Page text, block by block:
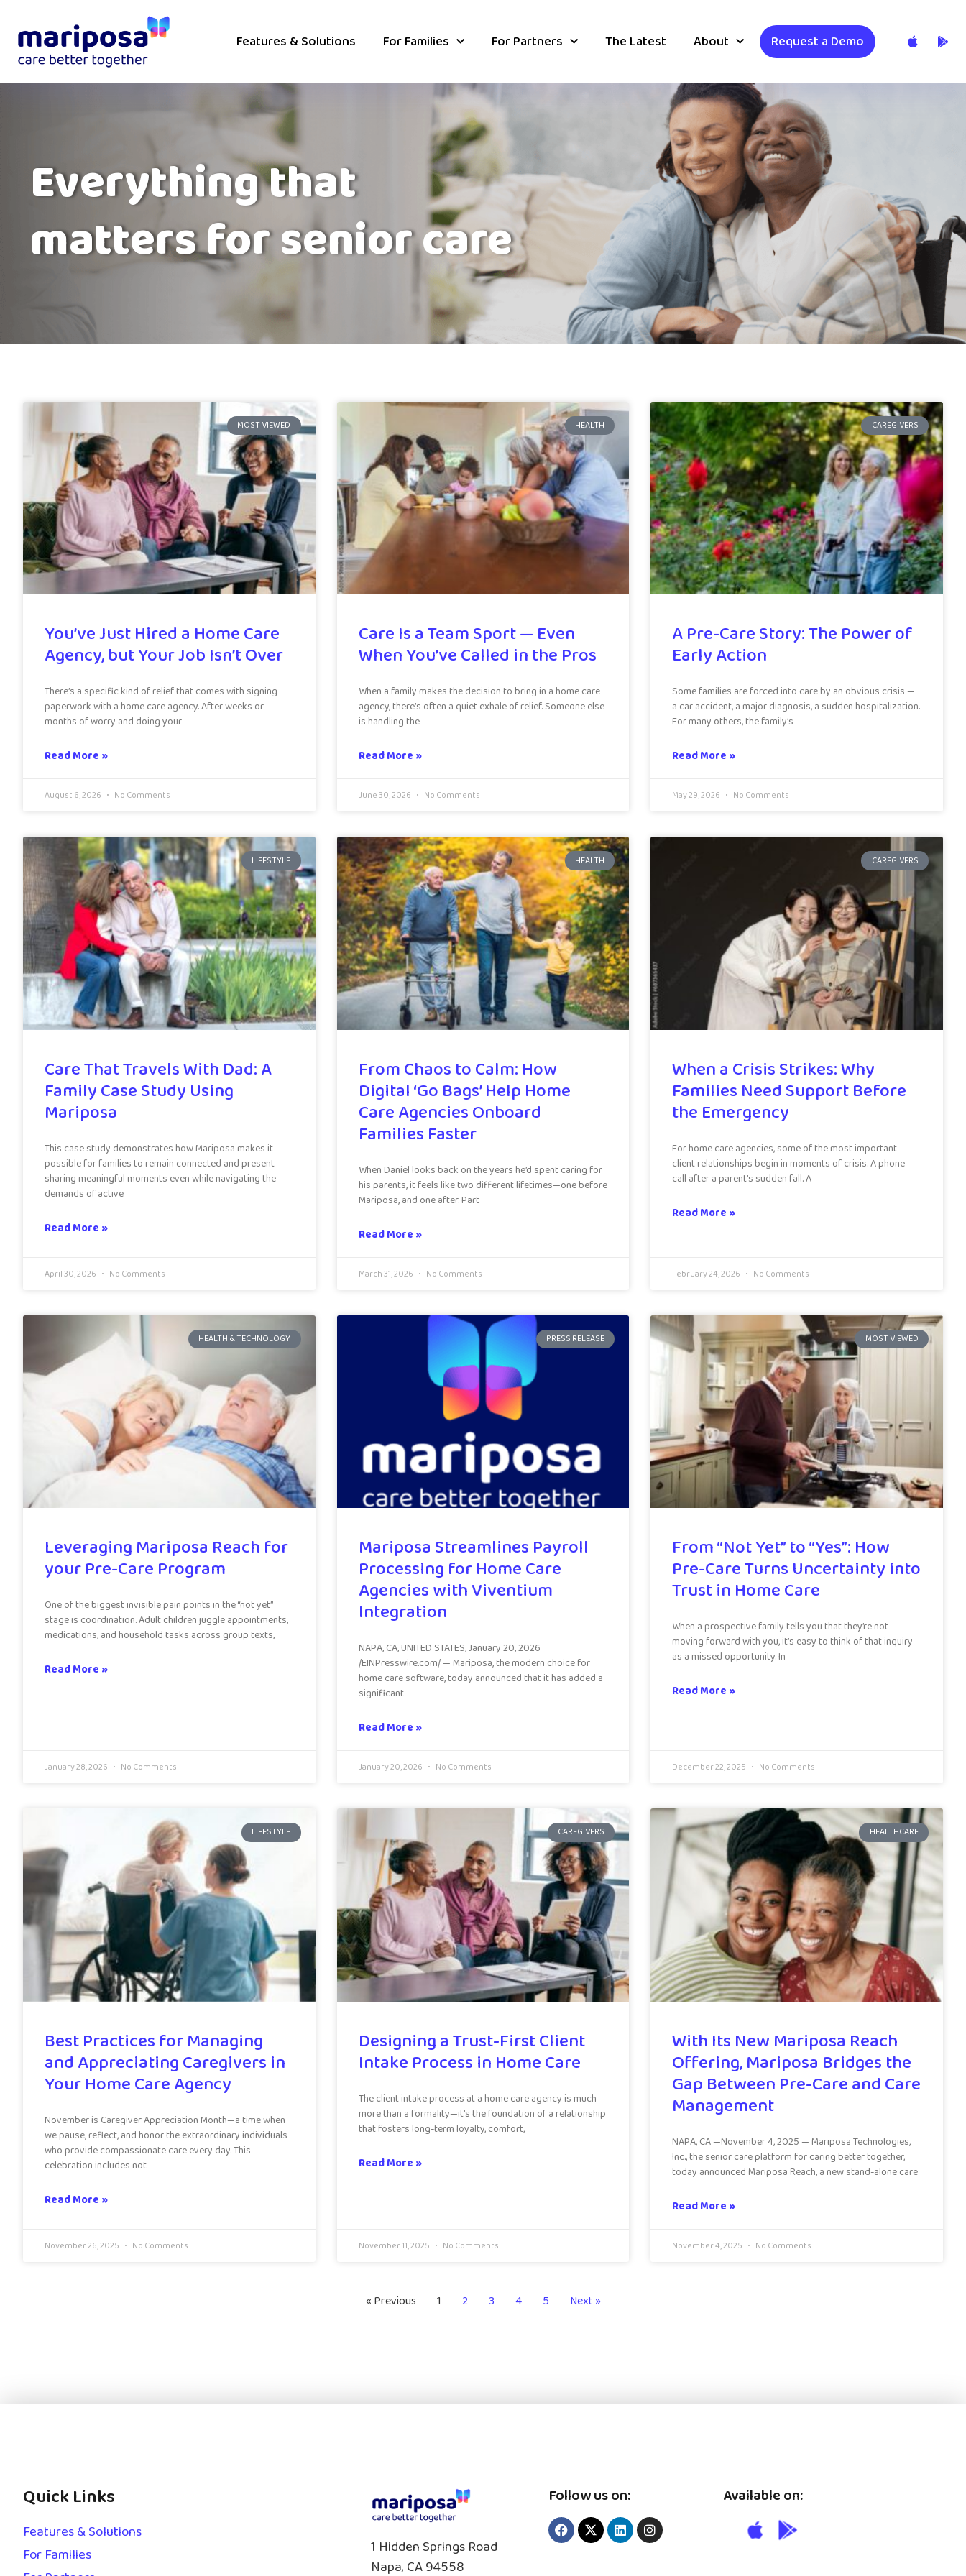
Features & Solutions For Families For Partners The Latest About Request a Demo
Everything that
matters for senior care
MOST VIEWED
You’ve Just Hired a Home Care
Agency, but Your Job Isn’t Over
There’s a specific kind of relief that comes with signing
paperwork with a home care agency. After weeks or
months of worry and doing your
Read More »
August 6, 2026 No Comments
HEALTH
Care Is a Team Sport — Even
When You’ve Called in the Pros
When a family makes the decision to bring in a home care
agency, there’s often a quiet exhale of relief. Someone else
is handling the
Read More »
June 30, 2026 No Comments
CAREGIVERS
A Pre-Care Story: The Power of
Early Action
Some families are forced into care by an obvious crisis —
a car accident, a major diagnosis, a sudden hospitalization.
For many others, the family’s
Read More »
May 29, 2026 No Comments
LIFESTYLE
Care That Travels With Dad: A
Family Case Study Using
Mariposa
This case study demonstrates how Mariposa makes it
possible for families to remain connected and present—
sharing meaningful moments even while navigating the
demands of active
Read More »
April 30, 2026 No Comments
HEALTH
From Chaos to Calm: How
Digital ‘Go Bags’ Help Home
Care Agencies Onboard
Families Faster
When Daniel looks back on the years he’d spent caring for
his parents, it feels like two different lifetimes—one before
Mariposa, and one after. Part
Read More »
March 31, 2026 No Comments
CAREGIVERS
When a Crisis Strikes: Why
Families Need Support Before
the Emergency
For home care agencies, some of the most important
client relationships begin in moments of crisis. A phone
call after a parent’s sudden fall. A
Read More »
February 24, 2026 No Comments
HEALTH & TECHNOLOGY
Leveraging Mariposa Reach for
your Pre-Care Program
One of the biggest invisible pain points in the “not yet”
stage is coordination. Adult children juggle appointments,
medications, and household tasks across group texts,
Read More »
January 28, 2026 No Comments
PRESS RELEASE
Mariposa Streamlines Payroll
Processing for Home Care
Agencies with Viventium
Integration
NAPA, CA, UNITED STATES, January 20, 2026
/EINPresswire.com/ — Mariposa, the modern choice for
home care software, today announced that it has added a
significant
Read More »
January 20, 2026 No Comments
MOST VIEWED
From “Not Yet” to “Yes”: How
Pre-Care Turns Uncertainty into
Trust in Home Care
When a prospective family tells you that they’re not
moving forward with you, it’s easy to think of that inquiry
as a missed opportunity. In
Read More »
December 22, 2025 No Comments
LIFESTYLE
Best Practices for Managing
and Appreciating Caregivers in
Your Home Care Agency
November is Caregiver Appreciation Month—a time when
we pause, reflect, and honor the extraordinary individuals
who provide compassionate care every day. This
celebration includes not
Read More »
November 26, 2025 No Comments
CAREGIVERS
Designing a Trust-First Client
Intake Process in Home Care
The client intake process at a home care agency is much
more than a formality—it’s the foundation of a relationship
that fosters long-term loyalty, comfort,
Read More »
November 11, 2025 No Comments
HEALTHCARE
With Its New Mariposa Reach
Offering, Mariposa Bridges the
Gap Between Pre-Care and Care
Management
NAPA, CA —November 4, 2025 — Mariposa Technologies,
Inc., the senior care platform for caring better together,
today announced Mariposa Reach, a new stand-alone care
Read More »
November 4, 2025 No Comments
« Previous 1 2 3 4 5 Next »
Quick Links
Features & Solutions
For Families
1 Hidden Springs Road
Napa, CA 94558
Follow us on: Available on: